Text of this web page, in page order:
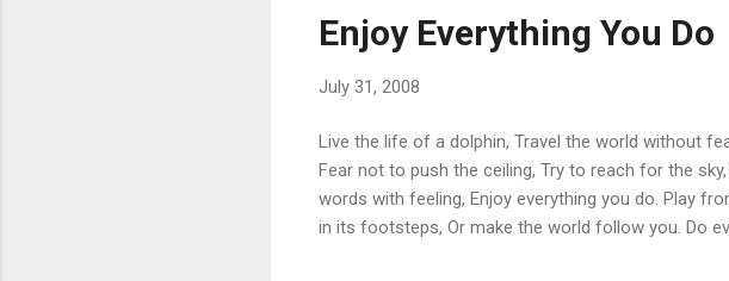
Enjoy Everything You Do
July 31, 2008
Live the life of a dolphin, Travel the world without
Fear not to push the ceiling, Try to reach for the
words with feeling, Enjoy everything you do. Play
in its footsteps, Or make the world follow you. Do